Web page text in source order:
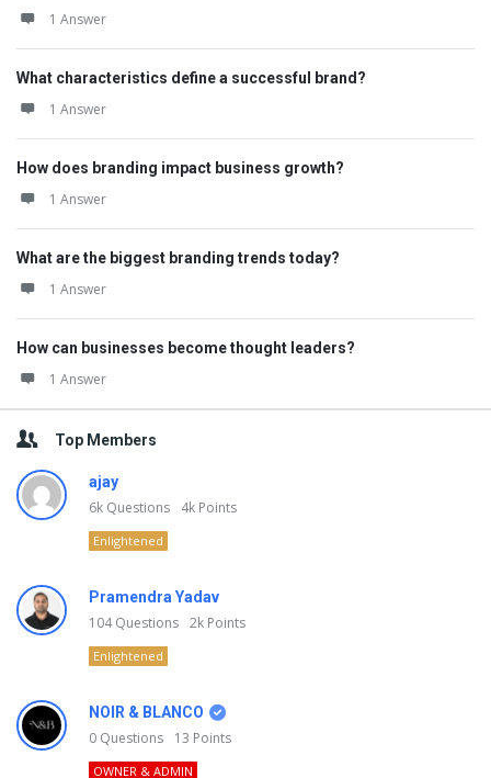
1 Answer
What characteristics define a successful brand?
1 Answer
How does branding impact business growth?
1 Answer
What are the biggest branding trends today?
1 Answer
How can businesses become thought leaders?
1 Answer
Top Members
ajay
6k Questions 4k Points
Enlightened
Pramendra Yadav
104Questions 2k Points
Enlightened
NOIR & BLANCO
0 Questions 13 Points
OWNER & ADMIN